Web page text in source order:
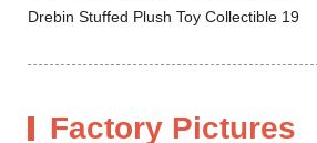
Factory Pictures